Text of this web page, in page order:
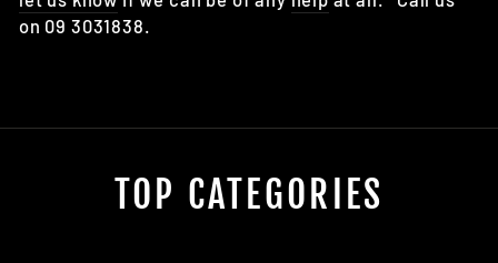
on 09 3031838.
TOP CATEGORIES